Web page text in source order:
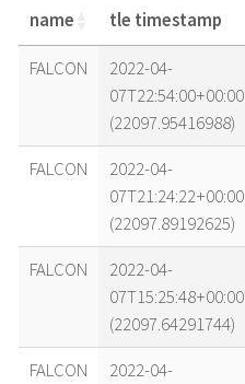
name tle timestamp
name tle timestamp
FALCON
2022-04-
07T22:54:00+00:00
(22097.95416988)
FALCON
2022-04-
07T21:24:22+00:00
(22097.89192625)
FALCON
2022-04-
07T15:25:48+00:00
(22097.64291744)
FALCON
2022-04-